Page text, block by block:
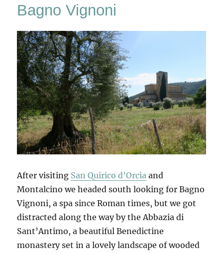
Bagno Vignoni
After visiting San Quirico d’Orcia and
Montalcino we headed south looking for Bagno
Vignoni, a spa since Roman times, but we got
distracted along the way by the Abbazia di
Sant’Antimo, a beautiful Benedictine
monastery set in a lovely landscape of wooded